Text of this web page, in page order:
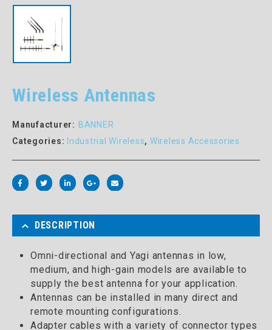
Wireless Antennas
Manufacturer: BANNER
Categories: Industrial Wireless, Wireless Accessories
DESCRIPTION
Omni-directional and Yagi antennas in low,
medium, and high-gain models are available to
supply the best antenna for your application.
Antennas can be installed in many direct and
remote mounting configurations.
Adapter cables with a variety of connector types